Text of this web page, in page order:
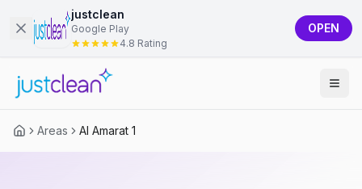
justclean
Google Play
4.8 Rating
OPEN
Areas Al Amarat 1